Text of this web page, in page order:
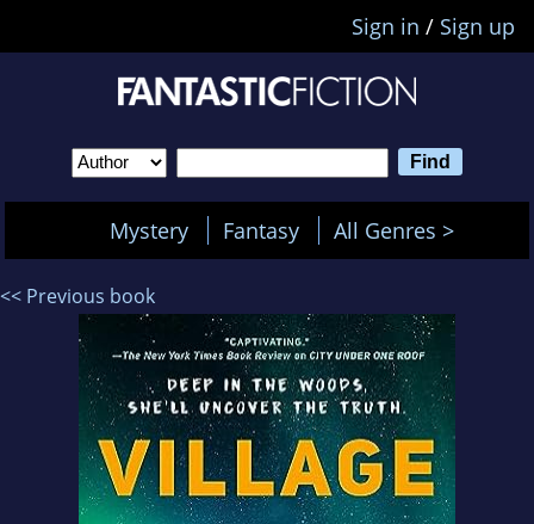
Sign in / Sign up
Mystery Fantasy All Genres >
<< Previous book